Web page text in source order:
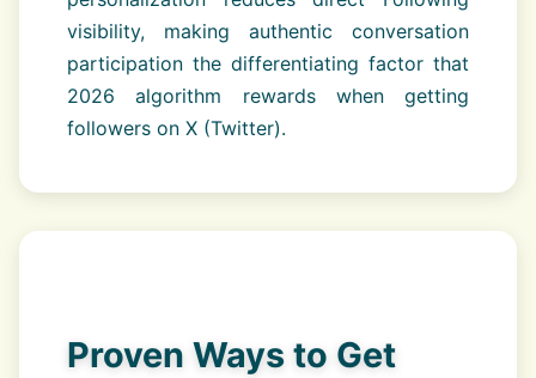
visibility, making authentic conversation
participation the differentiating factor that
2026 algorithm rewards when getting
followers on X (Twitter).
Proven Ways to Get